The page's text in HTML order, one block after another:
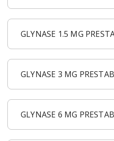
GLYNASE 1.5 MG
GLYNASE 3 MG PRESTAB
GLYNASE 6 MG PRESTAB